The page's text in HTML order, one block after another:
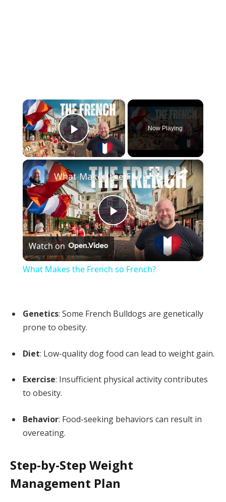
×
Play Video
Now Playing
×
Play
Video
What Makes the French so French?
Watch on
What Makes the French so French?
Genetics: Some French Bulldogs are genetically
prone to obesity.
Diet: Low-quality dog food can lead to weight gain.
Exercise: Insufficient physical activity contributes
to obesity.
Behavior: Food-seeking behaviors can result in
overeating.
Step-by-Step Weight
Management Plan